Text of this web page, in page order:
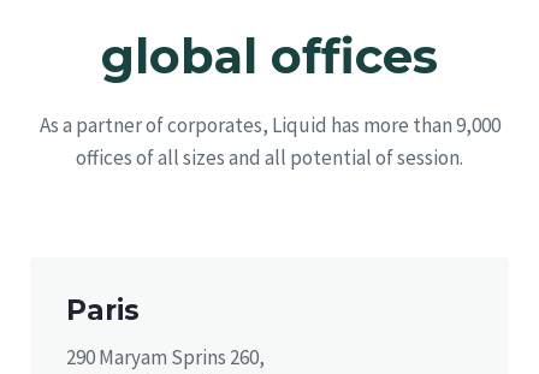
global offices
As a partner of corporates, Liquid has more than 9,000
offices of all sizes and all potential of session.
Paris
290 Maryam Sprins 260,